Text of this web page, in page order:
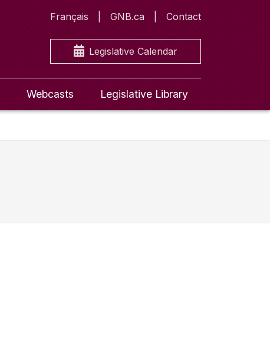
Français GNB.ca Contact
Legislative Calendar
Webcasts Legislative Library